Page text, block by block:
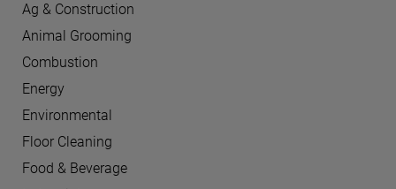
Ag & Construction
Animal Grooming
Combustion
Energy
Environmental
Floor Cleaning
Food & Beverage